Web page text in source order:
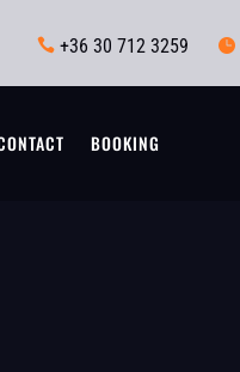
 +36 30 712 3259 
BOOKING